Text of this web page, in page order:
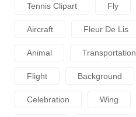
Tennis Clipart Fly
Aircraft Fleur De Lis
Animal Transportation
Flight Background
Celebration Wing